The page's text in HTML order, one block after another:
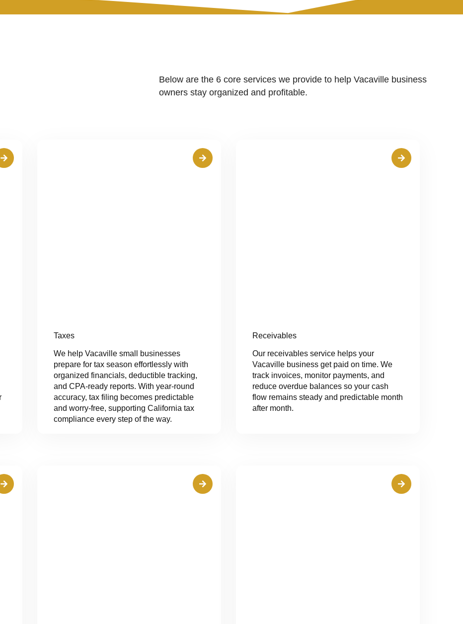
Below are the 6 core services we provide to help Vacaville business
owners stay organized and profitable.
Taxes
We help Vacaville small businesses
prepare for tax season effortlessly with
organized financials, deductible tracking,
and CPA-ready reports. With year-round
accuracy, tax filing becomes predictable
and worry-free, supporting California tax
compliance every step of the way.
Receivables
Our receivables service helps your
Vacaville business get paid on time. We
track invoices, monitor payments, and
reduce overdue balances so your cash
flow remains steady and predictable month
after month.